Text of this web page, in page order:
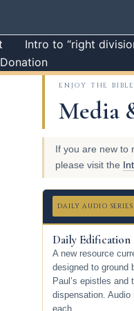
Intro to “right
Donation
ENJOY THE
Media
If you are new to
please visit the
DAILY AUDIO SERIES
Daily Edification
A new resource
designed to ground
Paul’s epistles
dispensation.
each.